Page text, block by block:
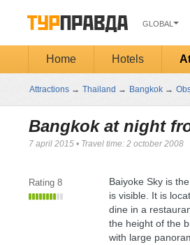
GLOBAL
Home Hotels
Attractions → Thailand → Bangkok →
Bangkok at night
Rating 8
7 april 2015 • Travel time: 2 october 2008
Baiyoke Sky is
is visible. It is
dine in a
the height of the
with large